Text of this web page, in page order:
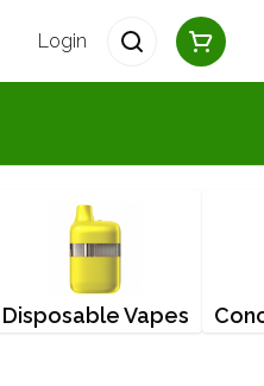
Login
Disposable Vapes